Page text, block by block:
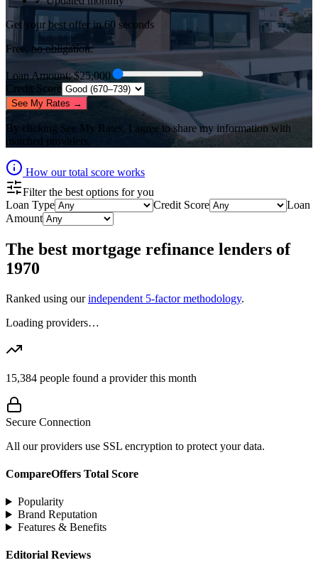
Get your best offer in 60 seconds
Free, no obligation.
Loan Amount: $25,000
Credit Score
See My Rates →
By clicking See My Rates, I agree to share my information with
matched providers.
How our total score works
Filter the best options for you
Loan Type
Credit Score
Loan
Amount
The best mortgage refinance lenders of
1970
Ranked using our independent 5-factor methodology.
Loading providers…
15,384 people found a provider this month
Secure Connection
All our providers use SSL encryption to protect your data.
CompareOffers Total Score
Popularity
Brand Reputation
Features & Benefits
Editorial Reviews